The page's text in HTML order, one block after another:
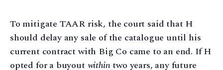
To mitigate TAAR risk, the court said that H
should delay any sale of the catalogue until his
current contract with Big Co came to an end. If H
opted for a buyoutwithintwo years, any future